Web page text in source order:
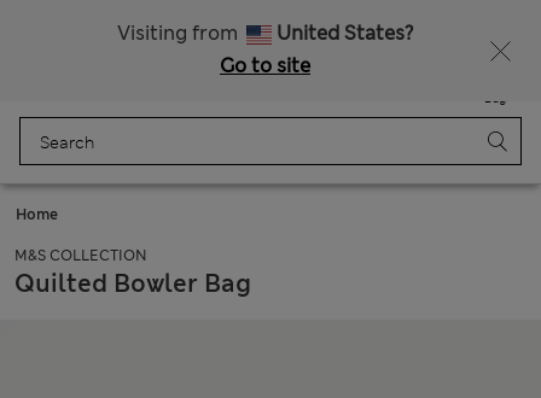
Visiting from
United States?
Go to site
Bag
Home
M&S COLLECTION
Quilted Bowler Bag